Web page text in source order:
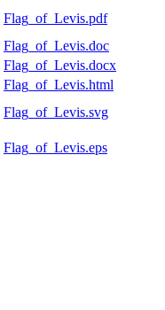
Flag_of_Levis.pdf
Flag_of_Levis.doc
Flag_of_Levis.docx
Flag_of_Levis.html
Flag_of_Levis.svg
Flag_of_Levis.eps